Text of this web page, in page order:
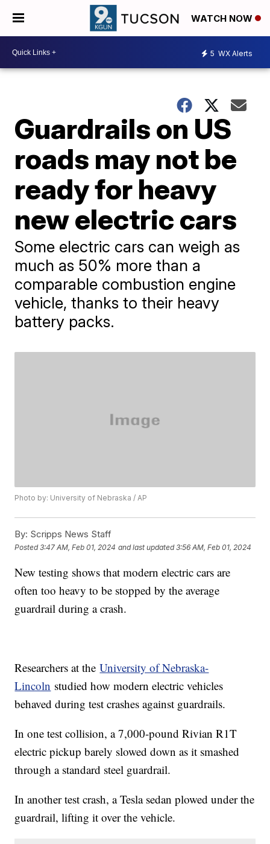
WATCH NOW
5 WX Alerts
Guardrails on US
roads may not be
ready for heavy
new electric cars
Some electric cars can weigh as
much as 50% more than a
comparable combustion engine
vehicle, thanks to their heavy
battery packs.
Photo by: University of Nebraska / AP
By: Scripps News Staff
Posted3:47 AM, Feb 01, 2024 and last updated 3:56 AM, Feb 01, 2024
New testing shows that modern electric cars are
often too heavy to be stopped by the average
guardrail during a crash.
Researchers at theUniversity of Nebraska-
Lincoln studied how modern electric vehicles
behaved during test crashes against guardrails.
In one test collision, a 7,000-pound Rivian R1T
electric pickup barely slowed down as it smashed
through a standard steel guardrail.
In another test crash, a Tesla sedan plowed under the
guardrail, lifting it over the vehicle.